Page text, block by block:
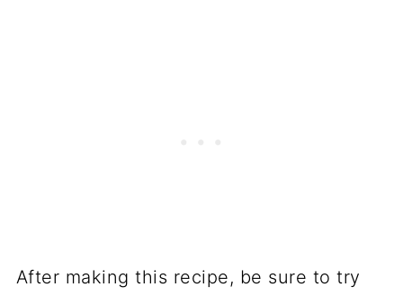
After making this recipe, be sure to try